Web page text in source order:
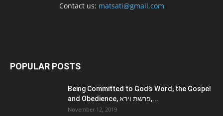
Contact us: matsati@gmail.com
POPULAR POSTS
Being Committed to God’s Word, the Gospel
and Obedience, פרשת וירא,...
November 12, 2019